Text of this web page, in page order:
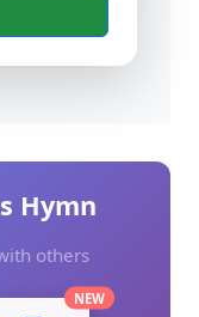
Hymn
others
NEW